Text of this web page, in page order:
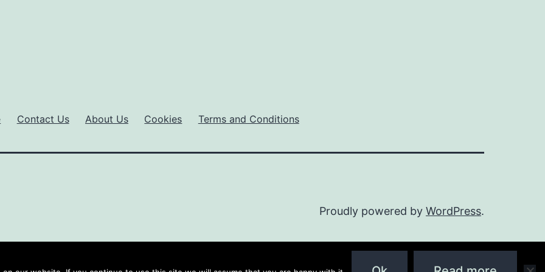
Contact Us About Us Cookies Terms and Conditions
Proudly powered by WordPress.